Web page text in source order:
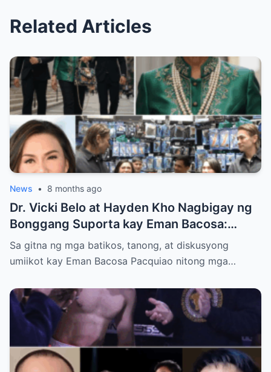
Related Articles
News • 8 months ago
Dr. Vicki Belo at Hayden Kho Nagbigay ng
Bonggang Suporta kay Eman Bacosa:
Mamahaling Gamit, Regalo, at Isang Di-
Malilimutang Araw
Sa gitna ng mga batikos, tanong, at diskusyong
umiikot kay Eman Bacosa Pacquiao nitong mga…